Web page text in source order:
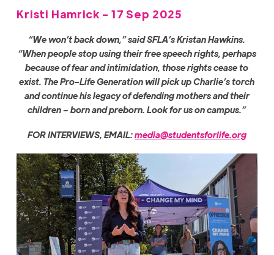
Kristi Hamrick - 17 Sep 2025
“We won’t back down,” said SFLA’s Kristan Hawkins.
“When people stop using their free speech rights, perhaps
because of fear and intimidation, those rights cease to
exist. The Pro-Life Generation will pick up Charlie’s torch
and continue his legacy of defending mothers and their
children – born and preborn. Look for us on campus.”
FOR INTERVIEWS, EMAIL:media@studentsforlife.org